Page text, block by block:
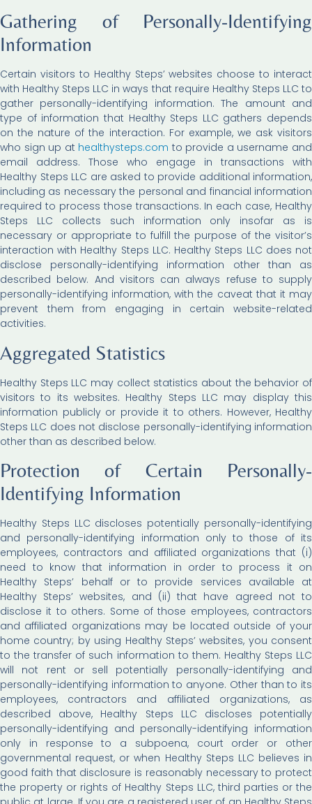
Gathering of Personally-Identifying
Information
Certain visitors to Healthy Steps’ websites choose to interact
with Healthy Steps LLC in ways that require Healthy Steps LLC to
gather personally-identifying information. The amount and
type of information that Healthy Steps LLC gathers depends
on the nature of the interaction. For example, we ask visitors
who sign up at healthysteps.com to provide a username and
email address. Those who engage in transactions with
Healthy Steps LLC are asked to provide additional information,
including as necessary the personal and financial information
required to process those transactions. In each case, Healthy
Steps LLC collects such information only insofar as is
necessary or appropriate to fulfill the purpose of the visitor’s
interaction with Healthy Steps LLC. Healthy Steps LLC does not
disclose personally-identifying information other than as
described below. And visitors can always refuse to supply
personally-identifying information, with the caveat that it may
prevent them from engaging in certain website-related
activities.
Aggregated Statistics
Healthy Steps LLC may collect statistics about the behavior of
visitors to its websites. Healthy Steps LLC may display this
information publicly or provide it to others. However, Healthy
Steps LLC does not disclose personally-identifying information
other than as described below.
Protection of Certain Personally-
Identifying Information
Healthy Steps LLC discloses potentially personally-identifying
and personally-identifying information only to those of its
employees, contractors and affiliated organizations that (i)
need to know that information in order to process it on
Healthy Steps’ behalf or to provide services available at
Healthy Steps’ websites, and (ii) that have agreed not to
disclose it to others. Some of those employees, contractors
and affiliated organizations may be located outside of your
home country; by using Healthy Steps’ websites, you consent
to the transfer of such information to them. Healthy Steps LLC
will not rent or sell potentially personally-identifying and
personally-identifying information to anyone. Other than to its
employees, contractors and affiliated organizations, as
described above, Healthy Steps LLC discloses potentially
personally-identifying and personally-identifying information
only in response to a subpoena, court order or other
governmental request, or when Healthy Steps LLC believes in
good faith that disclosure is reasonably necessary to protect
the property or rights of Healthy Steps LLC, third parties or the